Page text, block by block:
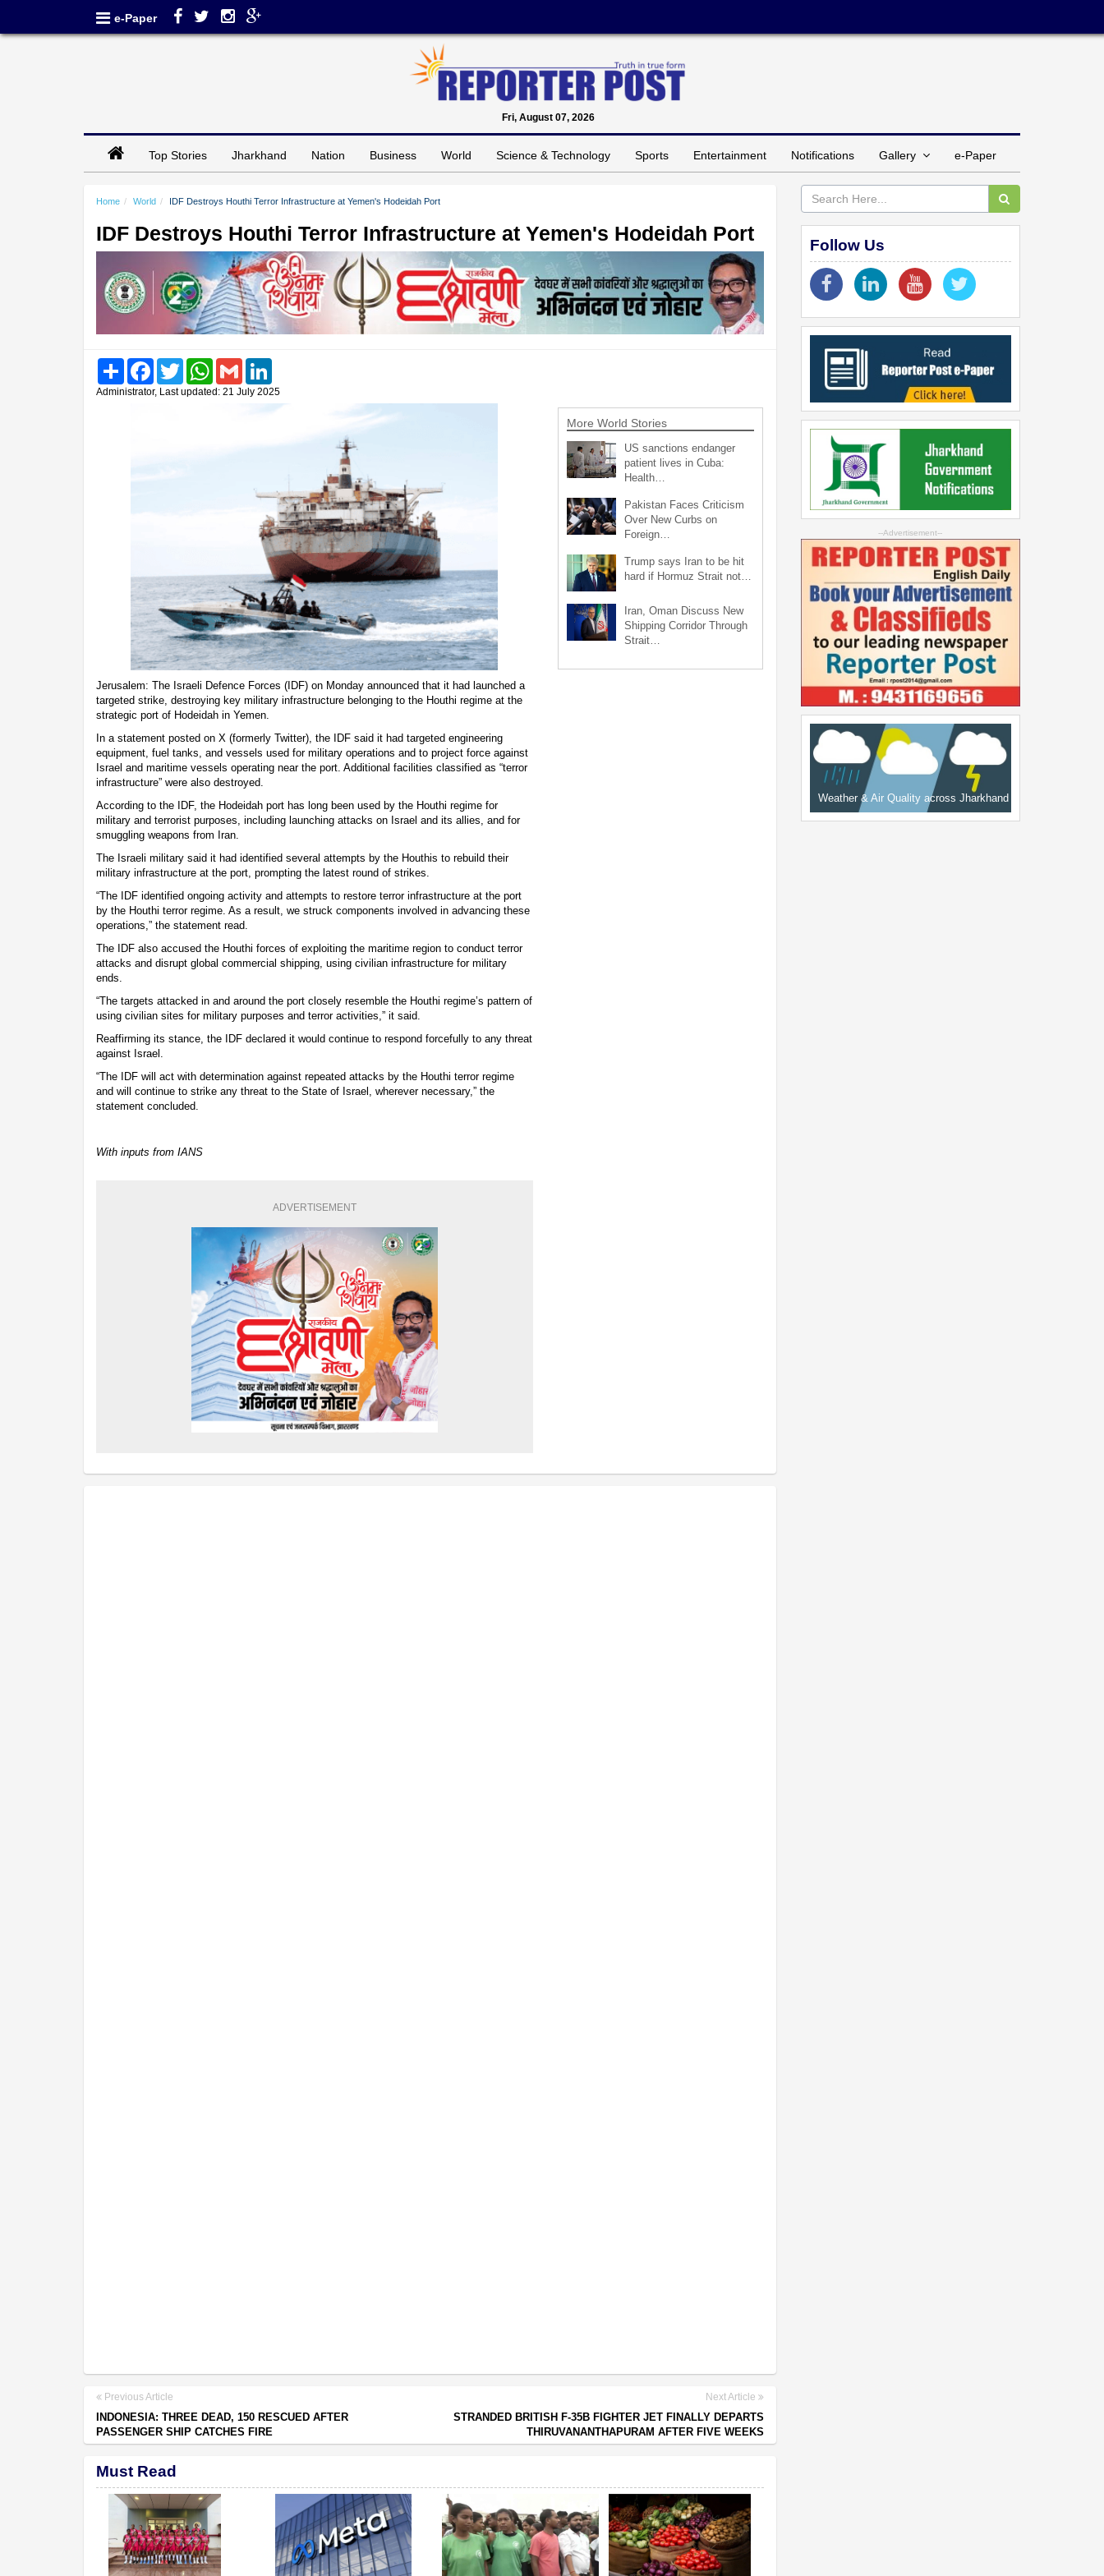
e-Paper
Fri, August 07, 2026
Top Stories Jharkhand Nation Business World Science & Technology Sports Entertainment Notifications Gallery e-Paper
Home World IDF Destroys Houthi Terror Infrastructure at Yemen's Hodeidah Port
IDF Destroys Houthi Terror Infrastructure at Yemen's Hodeidah Port
Share FacebookTwitter WhatsAppGmail
Administrator, Last updated: 21 July 2025
Jerusalem: The Israeli Defence Forces (IDF) on Monday announced that it had launched a
targeted strike, destroying key military infrastructure belonging to the Houthi regime at the
strategic port of Hodeidah in Yemen.
In a statement posted on X (formerly Twitter), the IDF said it had targeted engineering
equipment, fuel tanks, and vessels used for military operations and to project force against
Israel and maritime vessels operating near the port. Additional facilities classified as “terror
infrastructure” were also destroyed.
According to the IDF, the Hodeidah port has long been used by the Houthi regime for
military and terrorist purposes, including launching attacks on Israel and its allies, and for
smuggling weapons from Iran.
The Israeli military said it had identified several attempts by the Houthis to rebuild their
military infrastructure at the port, prompting the latest round of strikes.
“The IDF identified ongoing activity and attempts to restore terror infrastructure at the port
by the Houthi terror regime. As a result, we struck components involved in advancing these
operations,” the statement read.
The IDF also accused the Houthi forces of exploiting the maritime region to conduct terror
attacks and disrupt global commercial shipping, using civilian infrastructure for military
ends.
“The targets attacked in and around the port closely resemble the Houthi regime’s pattern of
using civilian sites for military purposes and terror activities,” it said.
Reaffirming its stance, the IDF declared it would continue to respond forcefully to any threat
against Israel.
“The IDF will act with determination against repeated attacks by the Houthi terror regime
and will continue to strike any threat to the State of Israel, wherever necessary,” the
statement concluded.
With inputs from IANS
ADVERTISEMENT
More World Stories
US sanctions endanger
patient lives in Cuba:
Health…
Pakistan Faces Criticism
Over New Curbs on
Foreign…
Trump says Iran to be hit
hard if Hormuz Strait not…
Iran, Oman Discuss New
Shipping Corridor Through
Strait…
Previous Article
INDONESIA: THREE DEAD, 150 RESCUED AFTER
PASSENGER SHIP CATCHES FIRE
Next Article
STRANDED BRITISH F-35B FIGHTER JET FINALLY DEPARTS
THIRUVANANTHAPURAM AFTER FIVE WEEKS
Must Read
Follow Us
--Advertisement--
Weather & Air Quality across Jharkhand